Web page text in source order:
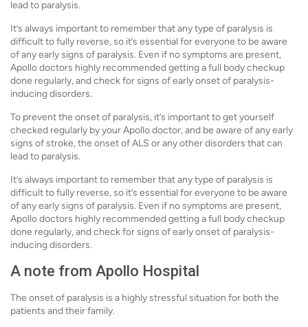
lead to paralysis.
It’s always important to remember that any type of paralysis is
difficult to fully reverse, so it’s essential for everyone to be aware
of any early signs of paralysis. Even if no symptoms are present,
Apollo doctors highly recommended getting a full body checkup
done regularly, and check for signs of early onset of paralysis-
inducing disorders.
To prevent the onset of paralysis, it’s important to get yourself
checked regularly by your Apollo doctor, and be aware of any early
signs of stroke, the onset of ALS or any other disorders that can
lead to paralysis.
It’s always important to remember that any type of paralysis is
difficult to fully reverse, so it’s essential for everyone to be aware
of any early signs of paralysis. Even if no symptoms are present,
Apollo doctors highly recommended getting a full body checkup
done regularly, and check for signs of early onset of paralysis-
inducing disorders.
A note from Apollo Hospital
The onset of paralysis is a highly stressful situation for both the
patients and their family.